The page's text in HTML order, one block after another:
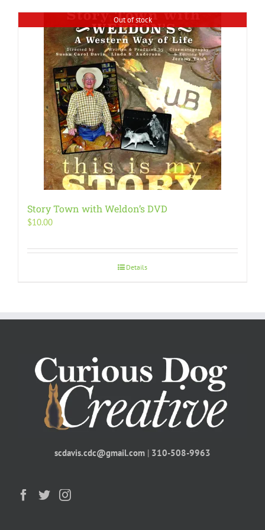
Out of stock
Story Town with Weldon’s DVD
$10.00
Details
scdavis.cdc@gmail.com | 310-508-9963